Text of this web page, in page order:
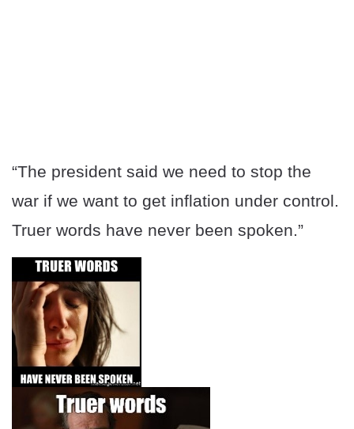
“The president said we need to stop the
war if we want to get inflation under control.
Truer words have never been spoken.”